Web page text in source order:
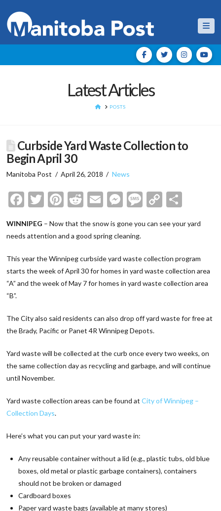
Latest Articles
HOMEPOSTS
Curbside Yard Waste Collection to
Begin April 30
Manitoba Post April 26, 2018 News
Facebook
Twitter
Pinterest
Reddit
EmailMessenger
Message
Copy
WINNIPEG – Now that the snow is gone you can see your yard
needs attention and a good spring cleaning.
This year the Winnipeg curbside yard waste collection program
starts the week of April 30 for homes in yard waste collection area
“A” and the week of May 7 for homes in yard waste collection area
“B”.
The City also said residents can also drop off yard waste for free at
the Brady, Pacific or Panet 4R Winnipeg Depots.
Yard waste will be collected at the curb once every two weeks, on
the same collection day as recycling and garbage, and will continue
until November.
Yard waste collection areas can be found atCity of Winnipeg –
Collection Days.
Here’s what you can put your yard waste in:
Any reusable container without a lid (e.g., plastic tubs, old blue
boxes, old metal or plastic garbage containers), containers
should not be broken or damaged
Cardboard boxes
Paper yard waste bags (available at many stores)